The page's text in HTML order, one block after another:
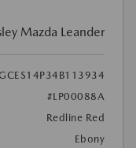
Mazda Leander
#LP00088A
Redline Red
Ebony